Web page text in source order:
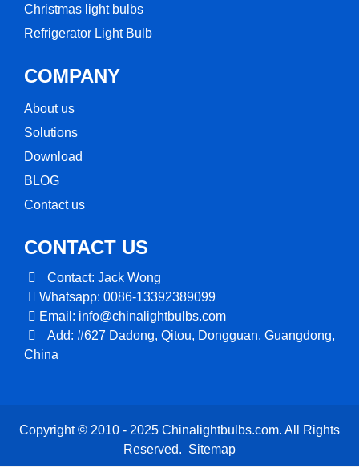
Christmas light bulbs
Refrigerator Light Bulb
COMPANY
About us
Solutions
Download
BLOG
Contact us
CONTACT US
Contact: Jack Wong
Whatsapp: 0086-13392389099
Email: info@chinalightbulbs.com
Add: #627 Dadong, Qitou, Dongguan, Guangdong,
China
Copyright © 2010 - 2025 Chinalightbulbs.com. All Rights
Reserved. Sitemap